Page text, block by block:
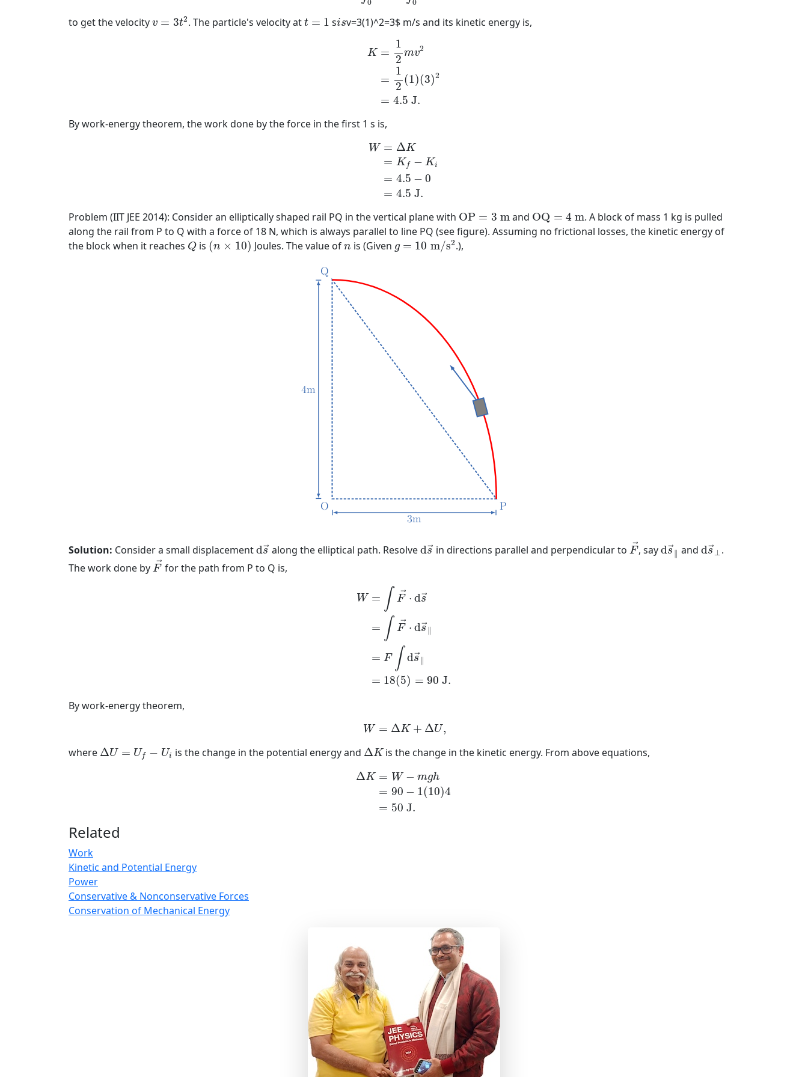
0 0
to get the velocity v = 3t2
t2 . The particle's velocity at t = 1
t=1 sis
isv=3(1)^2=3$ m/s and its kinetic energy is,
K =
1
2
mv2
=
1
2
(1)(3)2
= 4.5 J.
m
By work-energy theorem, the work done by the force in the first 1 s is,
W = ΔK
= Kf − Ki
= 4.5 − 0
= 4.5 J.
W= = Kf−
Problem (IIT JEE 2014): Consider an elliptically shaped rail PQ in the vertical plane with OP = 3 m
OP m and OQ = 4 m
OQ m
. A block of mass 1 kg is pulled
along the rail from P to Q with a force of 18 N, which is always parallel to line PQ (see figure). Assuming no frictional losses, the kinetic energy of
the block when it reaches Q
Q is (n × 10)
(n×10) Joules. The value of n
n is (Given g = 10 m/s2
g =10m/ s2 .),
Solution: Consider a small displacementd→
s
ds →
along the elliptical path. Resolved→
s
ds→
in directions parallel and perpendicular to →
F
F→
, sayd→
s
ds →∥
andd→
s⊥
ds
.
The work done by →
F
F→
for the path from P to Q is,
W = ∫ →
F ⋅ d→
s
= ∫ →
F ⋅ d→
s
= F ∫ d→
s
= 18(5) = 90 J.
→⋅
By work-energy theorem,
W = ΔK + ΔU,
=Δ K+ Δ U,
where ΔU = Uf − Ui
ΔU= −U is the change in the potential energy and ΔK
ΔK is the change in the kinetic energy. From above equations,
ΔK = W − mgh
= 90 − 1(10)4
= 50 J.
ΔK=W −mg 90
Related
Work
Kinetic and Potential Energy
Power
Conservative & Nonconservative Forces
Conservation of Mechanical Energy